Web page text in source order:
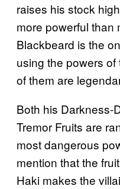
raises his stock
more powerful than
Blackbeard is the
using the powers
of them are
Both his Darkness-
Tremor Fruits are
most dangerous
mention that the
Haki makes the